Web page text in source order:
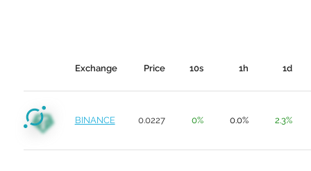
Exchange Price 10s 1h 1d
BINANCE 0.0227 0% 0.0% 2.3%